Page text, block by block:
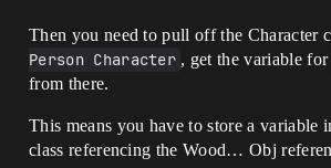
Then you need to pull off the Character
Person Character , get the variable for
from there.
This means you have to store a variable
class referencing the Wood… Obj